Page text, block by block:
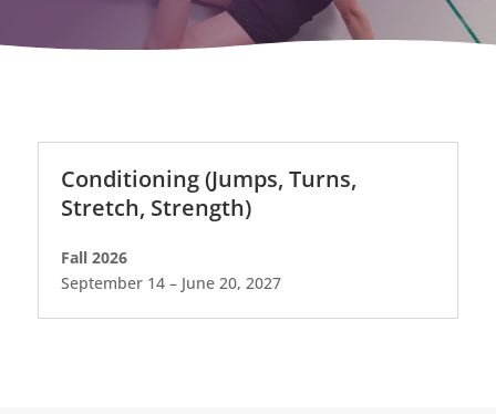
Conditioning (Jumps, Turns,
Stretch, Strength)
Fall 2026
September 14 – June 20, 2027